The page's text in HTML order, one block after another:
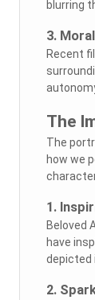
blurring
3.
Recent
The
The
how we
1.
Beloved
have
depicted
2.